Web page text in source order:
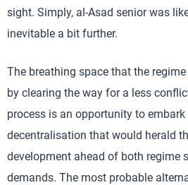
sight. Simply, al-Asad senior was
inevitable a bit further.
The breathing space that the
by clearing the way for a less
process is an opportunity to
decentralisation that would herald
development ahead of both regime
demands. The most probable